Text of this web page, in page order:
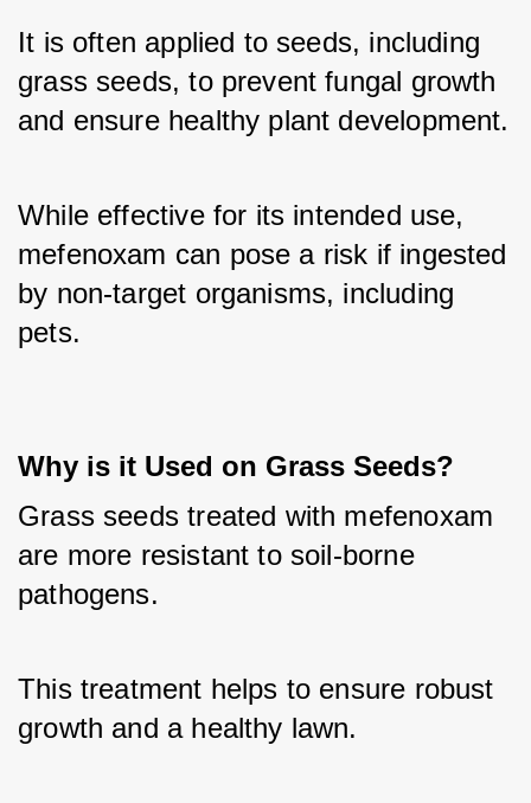
It is often applied to seeds, including
grass seeds, to prevent fungal growth
While effective for its intended use,
mefenoxam can pose a risk if ingested
by non-target organisms, including
pets.
Why is it Used on Grass Seeds?
Grass seeds treated with mefenoxam
are more resistant to soil-borne
pathogens.
This treatment helps to ensure robust
growth and a healthy lawn.